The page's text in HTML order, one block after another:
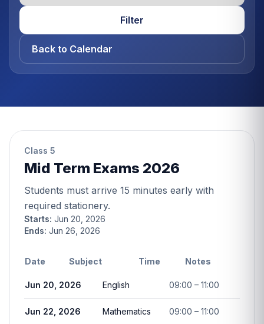
Filter
Back to Calendar
Class 5
Mid Term Exams 2026
Students must arrive 15 minutes early with
required stationery.
Starts: Jun 20, 2026
Ends: Jun 26, 2026
Date Subject Time Notes
Jun 20, 2026 English 09:00 – 11:00
Jun 22, 2026 Mathematics 09:00 – 11:00